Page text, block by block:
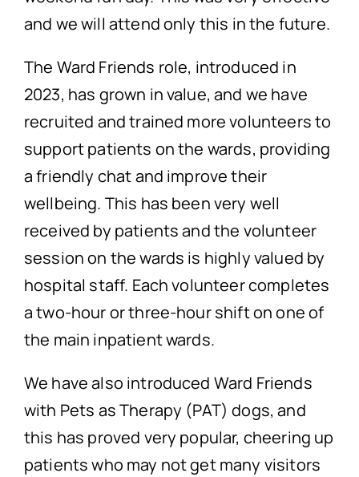
and we will attend only this in the future.
The Ward Friends role, introduced in
2023, has grown in value, and we have
recruited and trained more volunteers to
support patients on the wards, providing
a friendly chat and improve their
wellbeing. This has been very well
received by patients and the volunteer
session on the wards is highly valued by
hospital staff. Each volunteer completes
a two-hour or three-hour shift on one of
the main inpatient wards.
We have also introduced Ward Friends
with Pets as Therapy (PAT) dogs, and
this has proved very popular, cheering up
patients who may not get many visitors